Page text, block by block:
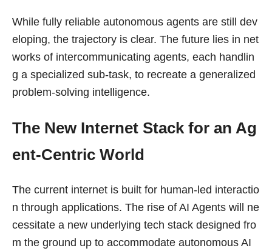
While fully reliable autonomous agents are still dev
eloping, the trajectory is clear. The future lies in net
works of intercommunicating agents, each handlin
g a specialized sub-task, to recreate a generalized
problem-solving intelligence.
The New Internet Stack for an Ag
ent-Centric World
The current internet is built for human-led interactio
n through applications. The rise of AI Agents will ne
cessitate a new underlying tech stack designed fro
m the ground up to accommodate autonomous AI